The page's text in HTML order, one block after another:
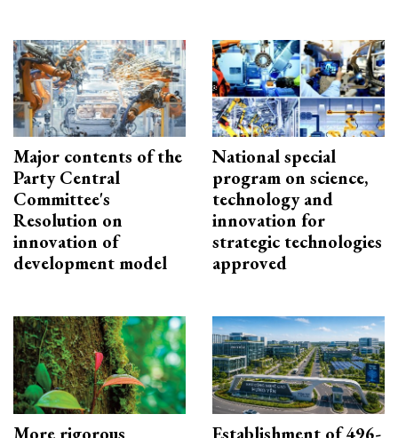
Major contents of the
Party Central
Committee's
Resolution on
innovation of
development model
National special
program on science,
technology and
innovation for
strategic technologies
approved
More rigorous
Establishment of 496-